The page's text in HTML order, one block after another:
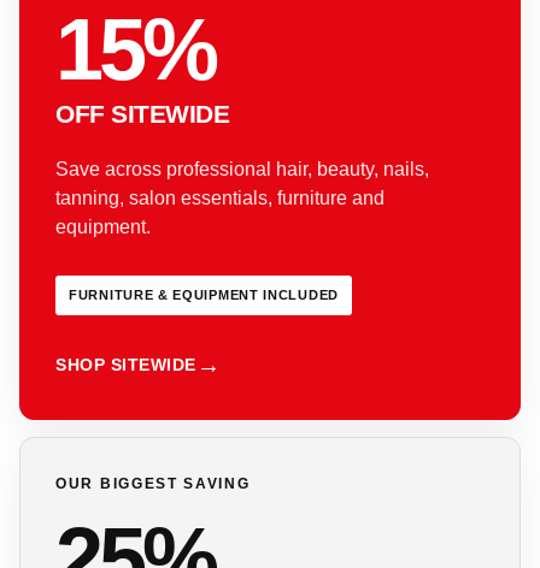
15%
OFF SITEWIDE
Save across professional hair, beauty, nails,
tanning, salon essentials, furniture and
equipment.
FURNITURE & EQUIPMENT INCLUDED
SHOP SITEWIDE
OUR BIGGEST SAVING